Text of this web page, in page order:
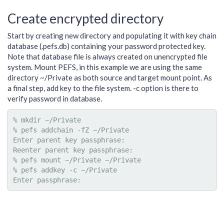
Create encrypted directory
Start by creating new directory and populating it with key chain
database (.pefs.db) containing your password protected key.
Note that database file is always created on unencrypted file
system. Mount PEFS, in this example we are using the same
directory ~/Private as both source and target mount point. As
a final step, add key to the file system. -c option is there to
verify password in database.
% mkdir ~/Private
% pefs addchain -fZ ~/Private
Enter parent key passphrase:
Reenter parent key passphrase:
% pefs mount ~/Private ~/Private
% pefs addkey -c ~/Private